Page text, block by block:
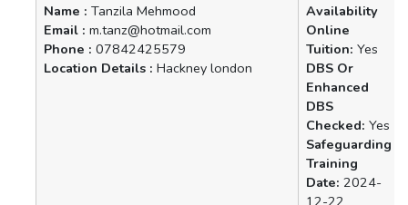
Name : Tanzila Mehmood
Email : m.tanz@hotmail.com
Phone : 07842425579
Location Details : Hackney london
Availability
Online
Tuition: Yes
DBS Or
Enhanced
DBS
Checked: Yes
Safeguarding
Training
Date: 2024-
12-22